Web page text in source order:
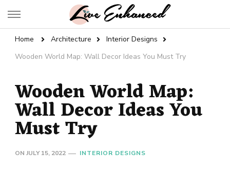
Live Enhanced
Home Architecture
Interior Designs
Wooden World Map: Wall Decor Ideas You Must Try
Wooden World Map:
Wall Decor Ideas You
Must Try
ON JULY 15, 2022 INTERIOR DESIGNS